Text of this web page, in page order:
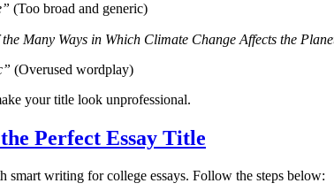
(Too broad and generic)
Many Ways in Which Climate Change Affects the
(Overused wordplay)
your title look unprofessional.
Perfect Essay Title
writing for college essays. Follow the steps below: